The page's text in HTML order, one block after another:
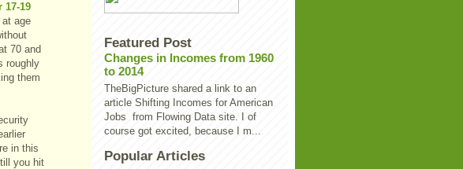
17-19
age
70 and
roughly
them
in this
you hit
Featured Post
Changes in Incomes from 1960
to 2014
TheBigPicture shared a link to an
article Shifting Incomes for American
Jobs from Flowing Data site. I of
course got excited, because I m...
Popular Articles